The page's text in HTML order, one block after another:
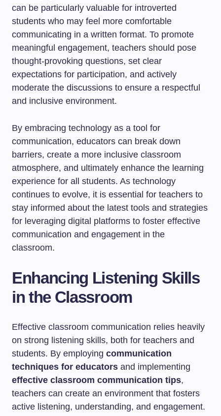
can be particularly valuable for introverted
students who may feel more comfortable
communicating in a written format. To promote
meaningful engagement, teachers should pose
thought-provoking questions, set clear
expectations for participation, and actively
moderate the discussions to ensure a respectful
and inclusive environment.
By embracing technology as a tool for
communication, educators can break down
barriers, create a more inclusive classroom
atmosphere, and ultimately enhance the learning
experience for all students. As technology
continues to evolve, it is essential for teachers to
stay informed about the latest tools and strategies
for leveraging digital platforms to foster effective
communication and engagement in the
classroom.
Enhancing Listening Skills
in the Classroom
Effective classroom communication relies heavily
on strong listening skills, both for teachers and
students. By employing communication
techniques for educators and implementing
effective classroom communication tips,
teachers can create an environment that fosters
active listening, understanding, and engagement.